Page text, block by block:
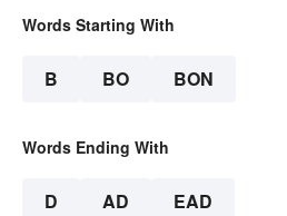
Words Starting With
B BO BON
Words Ending With
D AD EAD